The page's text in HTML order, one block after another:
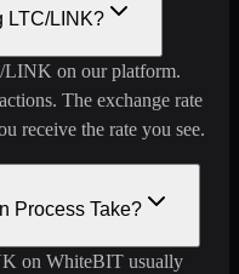
LTC/LINK?
LINK on our platform.
The exchange rate
receive the rate you see.
Process Take?
on WhiteBIT usually